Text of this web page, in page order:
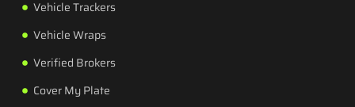
Vehicle Trackers
Vehicle Wraps
Verified Brokers
Cover My Plate